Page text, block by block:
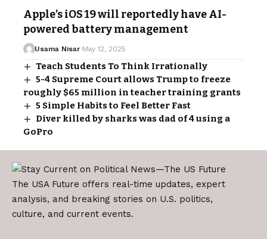
Apple’s iOS 19 will reportedly have AI-
powered battery management
Usama Nisar May 12, 2025
Teach Students To Think Irrationally
5-4 Supreme Court allows Trump to freeze
roughly $65 million in teacher training grants
5 Simple Habits to Feel Better Fast
Diver killed by sharks was dad of 4 using a
GoPro
The USA Future offers real-time updates, expert
analysis, and breaking stories on U.S. politics,
culture, and current events.